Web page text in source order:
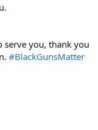
serve you, thank you
#BlackGunsMatter